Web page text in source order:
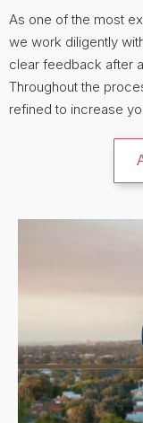
As one of the most
we work diligently
clear feedback after
Throughout the
refined to increase